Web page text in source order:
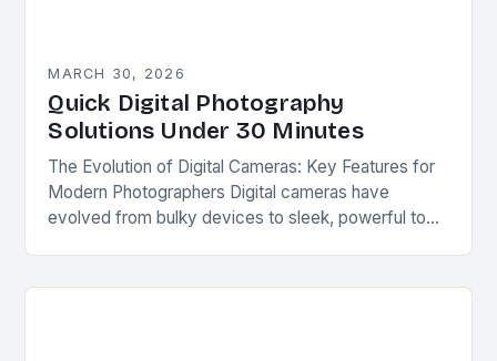
MARCH 30, 2026
Quick Digital Photography
Solutions Under 30 Minutes
The Evolution of Digital Cameras: Key Features for
Modern Photographers Digital cameras have
evolved from bulky devices to sleek, powerful tools